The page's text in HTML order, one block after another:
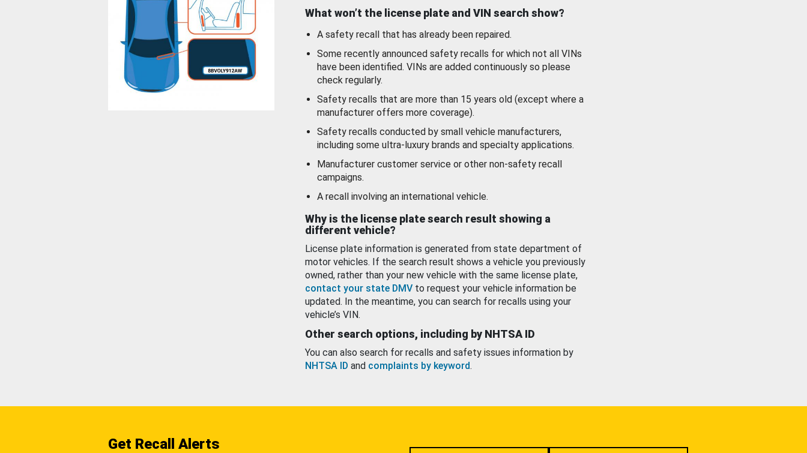
What won’t the license plate and VIN search show?
A safety recall that has already been repaired.
Some recently announced safety recalls for which not all VINs
have been identified. VINs are added continuously so please
check regularly.
Safety recalls that are more than 15 years old (except where a
manufacturer offers more coverage).
Safety recalls conducted by small vehicle manufacturers,
including some ultra-luxury brands and specialty applications.
Manufacturer customer service or other non-safety recall
campaigns.
A recall involving an international vehicle.
Why is the license plate search result showing a
different vehicle?
License plate information is generated from state department of
motor vehicles. If the search result shows a vehicle you previously
owned, rather than your new vehicle with the same license plate,
contact your state DMV to request your vehicle information be
updated. In the meantime, you can search for recalls using your
vehicle’s VIN.
Other search options, including by NHTSA ID
You can also search for recalls and safety issues information by
NHTSA ID and complaints by keyword.
Get Recall Alerts